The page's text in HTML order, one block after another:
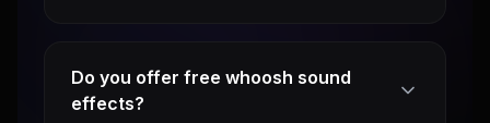
Do you offer free whoosh sound
effects?